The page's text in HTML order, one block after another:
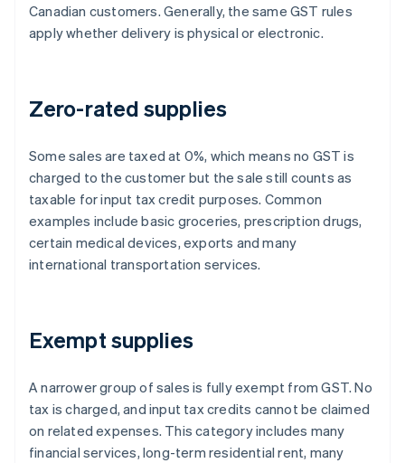
Canadian customers. Generally, the same GST rules
apply whether delivery is physical or electronic.
Zero-rated supplies
Some sales are taxed at 0%, which means no GST is
charged to the customer but the sale still counts as
taxable for input tax credit purposes. Common
examples include basic groceries, prescription drugs,
certain medical devices, exports and many
international transportation services.
Exempt supplies
A narrower group of sales is fully exempt from GST. No
tax is charged, and input tax credits cannot be claimed
on related expenses. This category includes many
financial services, long-term residential rent, many